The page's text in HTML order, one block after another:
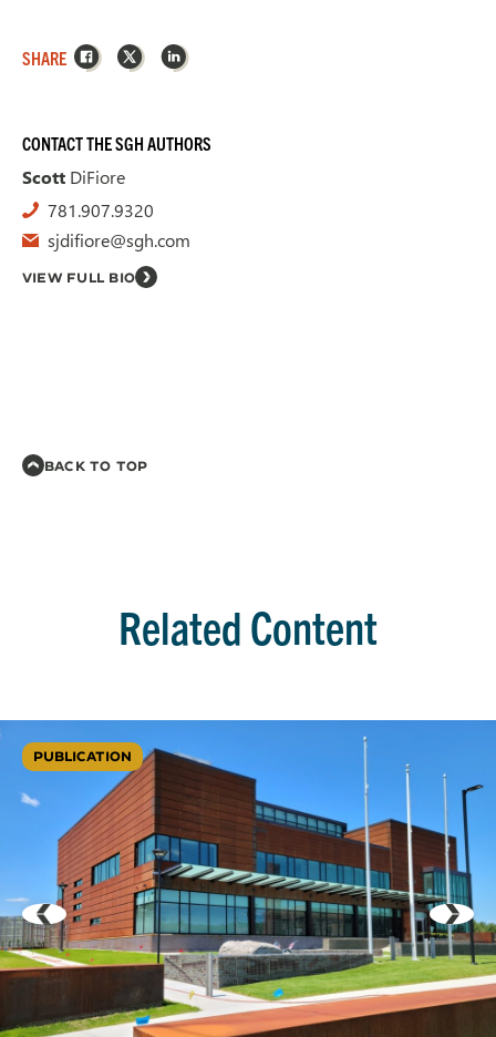
SHARE Facebook
X LinkedIn
CONTACT THE SGH AUTHORS
Scott DiFiore
781.907.9320
sjdifiore@sgh.com
VIEW FULL BIO
BACK TO TOP
Related Content
PUBLICATION